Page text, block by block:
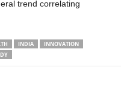
trend correlating
INDIA
INNOVATION